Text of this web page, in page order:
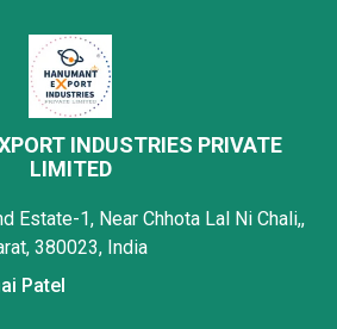
INDUSTRIES PRIVATE
LIMITED
Estate-1, Near Chhota Lal Ni Chali,,
380023, India
Patel